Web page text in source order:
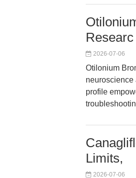
Researc
2026-07-06
Otilonium
neuroscience
profile
Limits,
2026-07-06